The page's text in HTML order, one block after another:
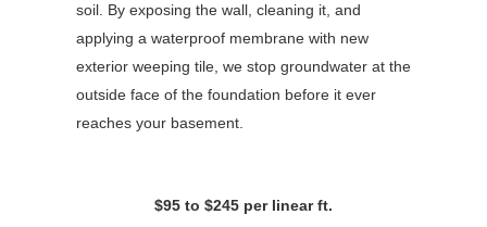
soil. By exposing the wall, cleaning it, and
applying a waterproof membrane with new
exterior weeping tile, we stop groundwater at the
outside face of the foundation before it ever
reaches your basement.
$95 to $245 per linear ft.